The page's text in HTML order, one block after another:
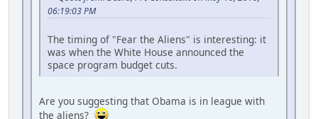
06:19:03 PM
The timing of "Fear the Aliens" is interesting: it
was when the White House announced the
space program budget cuts.
Are you suggesting that Obama is in league with
the aliens?